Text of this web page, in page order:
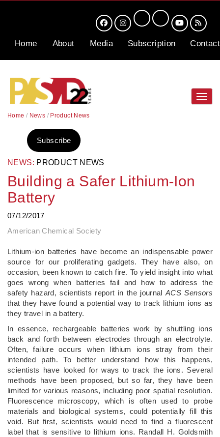
Home About Media Subscription Contact
Home / News / Product News
NEWS: PRODUCT NEWS
Building a Safer Lithium-Ion
Battery
07/12/2017
American Chemical Society
Subscribe
Lithium-ion batteries have become an indispensable power
source for our proliferating gadgets. They have also, on
occasion, been known to catch fire. To yield insight into what
goes wrong when batteries fail and how to address the
safety hazard, scientists report in the journalACS Sensors
that they have found a potential way to track lithium ions as
they travel in a battery.
In essence, rechargeable batteries work by shuttling ions
back and forth between electrodes through an electrolyte.
Often, failure occurs when lithium ions stray from their
intended path. To better understand how this happens,
scientists have looked for ways to track the ions. Several
methods have been proposed, but so far, they have been
limited for various reasons, including poor spatial resolution.
Fluorescence microscopy, which is often used to probe
materials and biological systems, could potentially fill this
void. But first, scientists would need to find a fluorescent
label that is sensitive to lithium ions. Randall H. Goldsmith